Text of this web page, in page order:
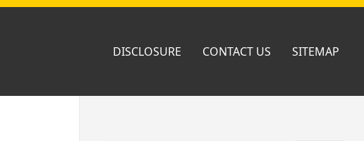
DISCLOSURE CONTACT US SITEMAP